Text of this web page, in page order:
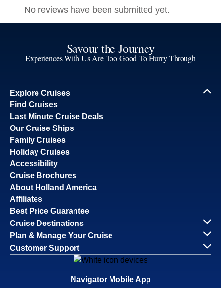
Savour the Journey
Experiences With Us Are Too Good To Hurry Through
Explore Cruises
Find Cruises
Last Minute Cruise Deals
Our Cruise Ships
Family Cruises
Holiday Cruises
Accessibility
Cruise Brochures
About Holland America
Affiliates
Best Price Guarantee
Cruise Destinations
Plan & Manage Your Cruise
Customer Support
Navigator Mobile App